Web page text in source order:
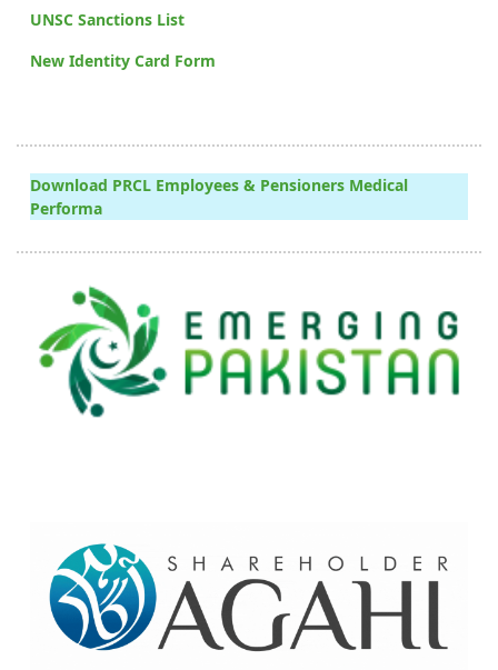
UNSC Sanctions List
New Identity Card Form
Download PRCL Employees & Pensioners Medical
Performa